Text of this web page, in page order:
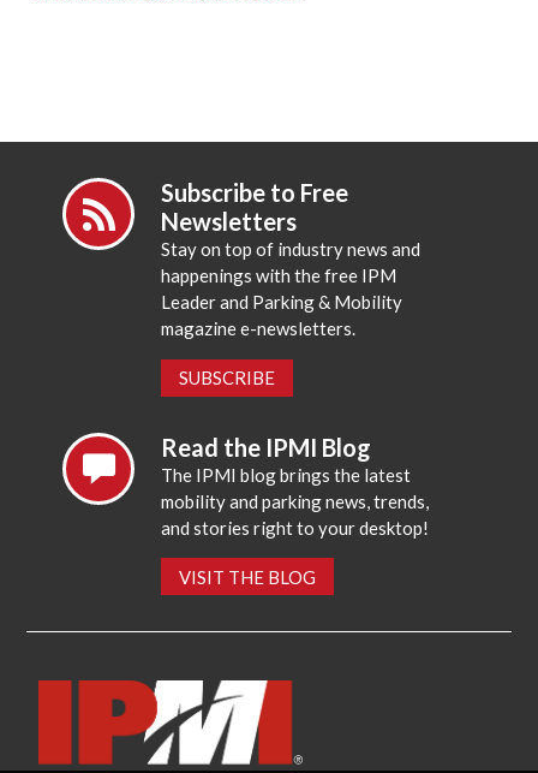
Subscribe to Free
Newsletters
Stay on top of industry news and
happenings with the free IPM
Leader and Parking & Mobility
magazine e-newsletters.
SUBSCRIBE
Read the IPMI Blog
The IPMI blog brings the latest
mobility and parking news, trends,
and stories right to your desktop!
VISIT THE BLOG